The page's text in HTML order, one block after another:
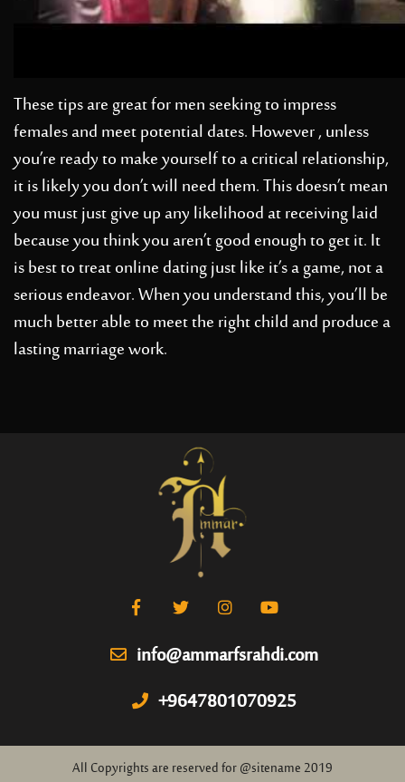
These tips are great for men seeking to impress
females and meet potential dates. However , unless
you’re ready to make yourself to a critical relationship,
it is likely you don’t will need them. This doesn’t mean
you must just give up any likelihood at receiving laid
because you think you aren’t good enough to get it. It
is best to treat online dating just like it’s a game, not a
serious endeavor. When you understand this, you’ll be
much better able to meet the right child and produce a
lasting marriage work.
info@ammarfsrahdi.com
+9647801070925
All Copyrights are reserved for @sitename 2019